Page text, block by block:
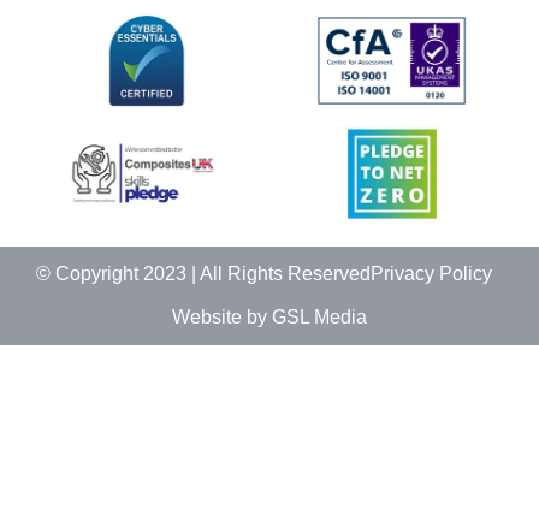
© Copyright 2023 | All Rights Reserved Privacy Policy
Website by GSL Media